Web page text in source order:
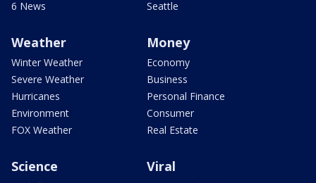
6 News
Seattle
Weather
Winter Weather
Severe Weather
Hurricanes
Environment
FOX Weather
Money
Economy
Business
Personal Finance
Consumer
Real Estate
Science Viral